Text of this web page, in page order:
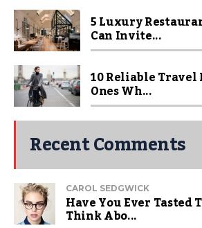
5 Luxury
Can Invite...
10 Reliable Travel
Ones Wh...
Recent Comments
CAROL SEDGWICK
Have You Ever Tasted
Think Abo...